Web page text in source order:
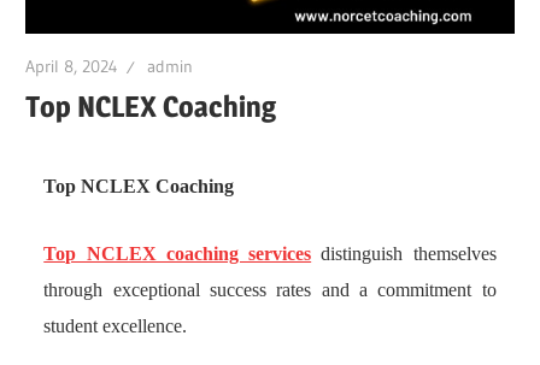
April 8, 2024 admin
Top NCLEX Coaching
Top NCLEX Coaching
Top NCLEX coaching services distinguish themselves
through exceptional success rates and a commitment to
student excellence.